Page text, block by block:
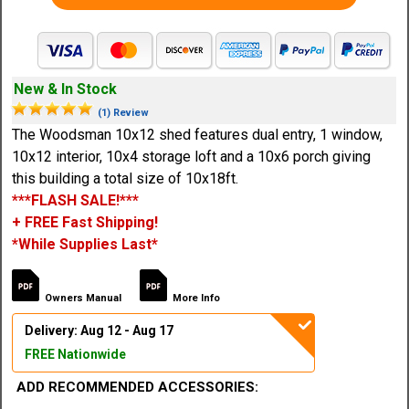
New & In Stock
(1) Review
The Woodsman 10x12 shed features dual entry, 1 window,
10x12 interior, 10x4 storage loft and a 10x6 porch giving
this building a total size of 10x18ft.
***FLASH SALE!***
+ FREE Fast Shipping!
*While Supplies Last*
Owners Manual More Info
Delivery: Aug 12 - Aug 17
FREE Nationwide
ADD RECOMMENDED ACCESSORIES: